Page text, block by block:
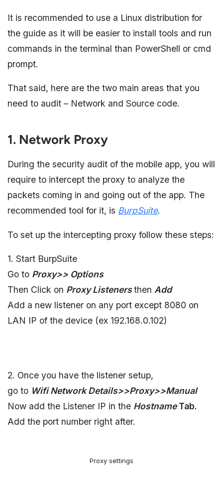
It is recommended to use a Linux distribution for
the guide as it will be easier to install tools and run
commands in the terminal than PowerShell or cmd
prompt.
That said, here are the two main areas that you
need to audit – Network and Source code.
1. Network Proxy
During the security audit of the mobile app, you will
require to intercept the proxy to analyze the
packets coming in and going out of the app. The
recommended tool for it, is BurpSuite.
To set up the intercepting proxy follow these steps:
1. Start BurpSuite
Go to Proxy>> Options
Then Click on Proxy Listenersthen Add
Add a new listener on any port except 8080 on
LAN IP of the device (ex 192.168.0.102)
2. Once you have the listener setup,
go to Wifi Network Details>>Proxy>>Manual
Now add the Listener IP in the HostnameTab.
Add the port number right after.
Proxy settings